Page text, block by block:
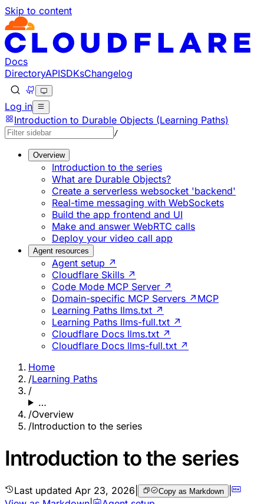
Skip to content
Documentation Index
Fetch the complete documentation index at: https://
Use this file to discover all available pages before
Docs
DirectoryAPISDKsChangelog
Log in
Introduction to Durable Objects (Learning Paths)
/
Overview
Introduction to the series
What are Durable Objects?
Create a serverless websocket 'backend'
Real-time messaging with WebSockets
Build the app frontend and UI
Make and answer WebRTC calls
Deploy your video call app
Agent resources
Agent setup ↗
Cloudflare Skills ↗
Code Mode MCP Server ↗
Domain-specific MCP Servers ↗ MCP
Learning Paths llms.txt ↗
Learning Paths llms-full.txt ↗
Cloudflare Docs llms.txt ↗
Cloudflare Docs llms-full.txt ↗
Home
/Learning Paths
/
…
/Overview
/Introduction to the series
Introduction to the series
Last updated Apr 23, 2026 Copy as Markdown |